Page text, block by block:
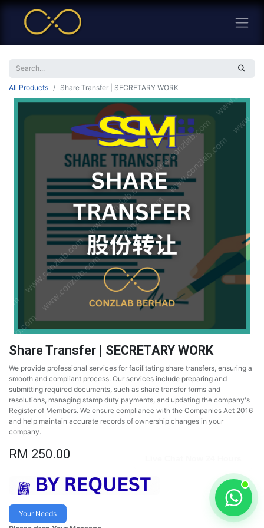
All Products Share Transfer | SECRETARY WORK
Share Transfer | SECRETARY WORK
We provide professional services for facilitating share transfers, ensuring a
smooth and compliant process. Our services include preparing and
submitting required documents, such as share transfer forms and
resolutions, managing stamp duty payments, and updating the company's
Register of Members. We ensure compliance with the Companies Act 2016
and help maintain accurate records of ownership changes in your
company.
RM 250.00
Your Needs